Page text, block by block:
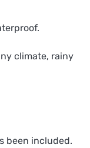
climate, rainy
been included.